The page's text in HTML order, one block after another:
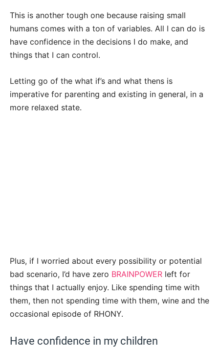
This is another tough one because raising small
humans comes with a ton of variables. All I can do is
have confidence in the decisions I do make, and
things that I can control.
Letting go of the what if’s and what thens is
imperative for parenting and existing in general, in a
more relaxed state.
Plus, if I worried about every possibility or potential
bad scenario, I’d have zero BRAINPOWER left for
things that I actually enjoy. Like spending time with
them, then not spending time with them, wine and the
occasional episode of RHONY.
Have confidence in my children